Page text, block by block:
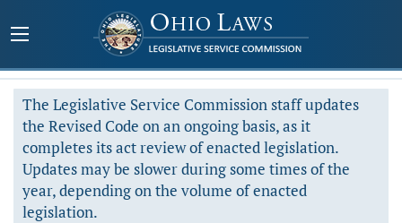
The Legislative Service Commission staff updates
the Revised Code on an ongoing basis, as it
completes its act review of enacted legislation.
Updates may be slower during some times of the
year, depending on the volume of enacted
legislation.